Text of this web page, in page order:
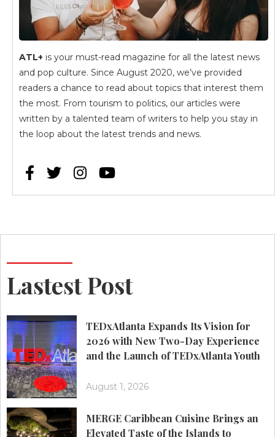
ATL+ is your must-read magazine for all the latest news
and pop culture. Since August 2020, we’ve provided
readers a chance to read about topics that interest them
the most. From tourism to politics, our articles were
written by a talented team of writers to help you stay in
the loop about the latest trends and news.
   
Lastest Post
TEDxAtlanta Expands Its Vision for
2026 with New Two-Day Experience
and the Launch of TEDxAtlanta Youth
August 1, 2026
MERGE Caribbean Cuisine Brings an
Elevated Taste of the Islands to